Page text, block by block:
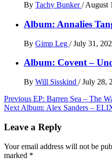
By Tachy Bunker/ August
Album: Annalies
By Gimp Leg / July 31,
Album: Covent –
By Will Sisskind / July 28,
Post
navigation
Previous EP: Barren Sea – The
Next Album: Alex Sanders –
Leave a Reply
Your email address will not be
marked *